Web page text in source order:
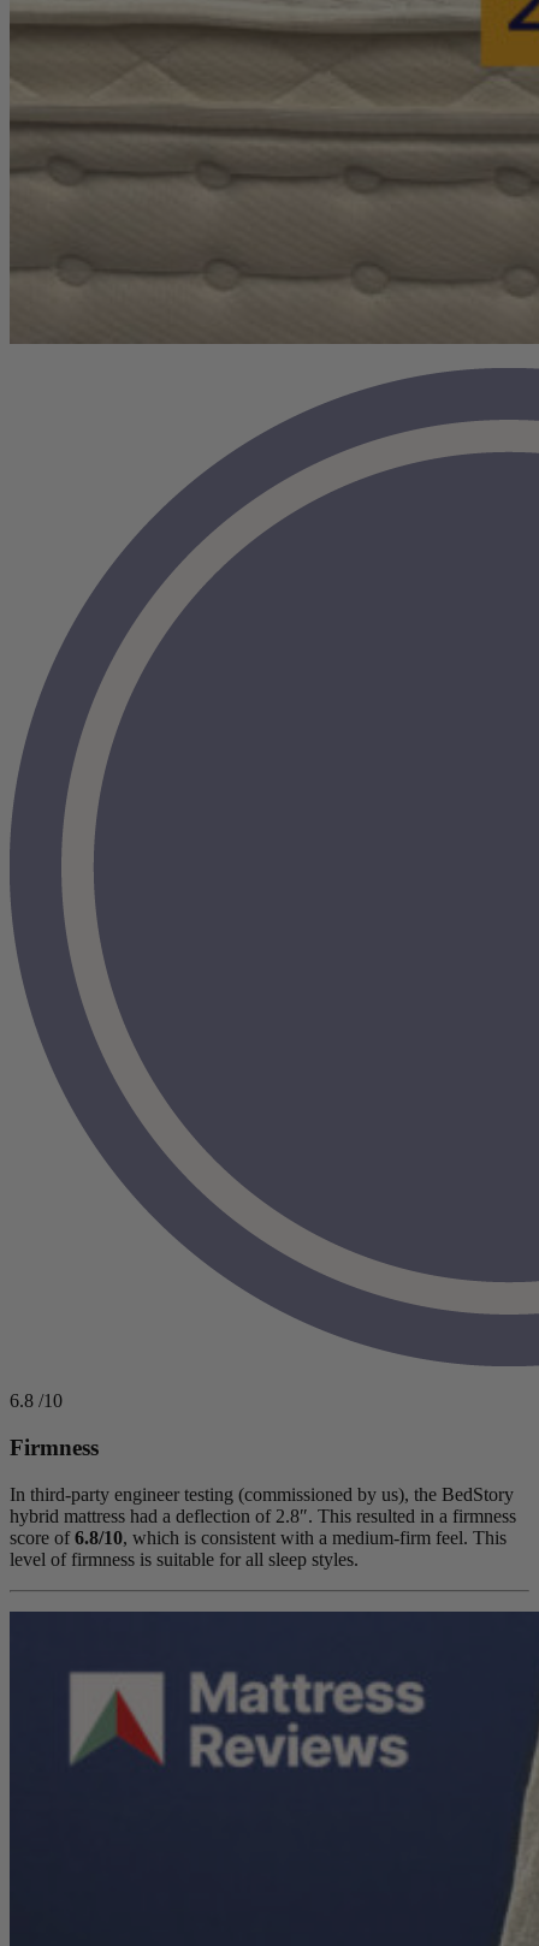
6.8 /10
Firmness
In third-party engineer testing (commissioned by us), the BedStory
hybrid mattress had a deflection of 2.8″. This resulted in a firmness
score of6.8/10, which is consistent with a medium-firm feel. This
level of firmness is suitable for all sleep styles.